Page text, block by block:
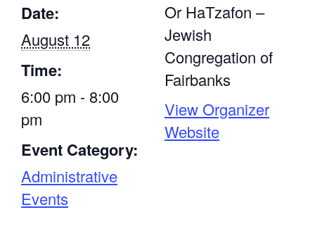
Date:
August 12
Time:
6:00 pm - 8:00
pm
Event Category:
Administrative
Events
Or HaTzafon –
Jewish
Congregation of
Fairbanks
View Organizer
Website